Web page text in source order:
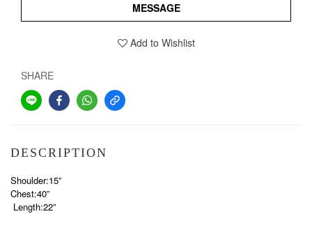
MESSAGE
Add to Wishlist
SHARE
DESCRIPTION
Shoulder:15”
Chest:40”
Length:22”